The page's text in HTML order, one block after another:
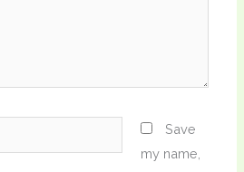
Save
my name,